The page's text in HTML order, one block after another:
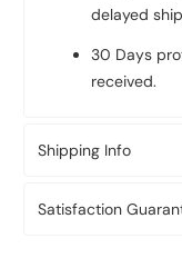
delayed
30 Days
received.
Shipping Info
Satisfaction